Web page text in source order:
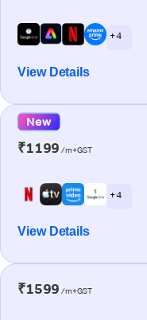
+ 4
View Details
New
₹1199 /m+GST
+ 4
View Details
₹1599 /m+GST